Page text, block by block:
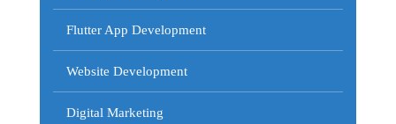
Flutter App Development
Website Development
Digital Marketing